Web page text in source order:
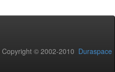
Copyright © 2002-2010 Duraspace